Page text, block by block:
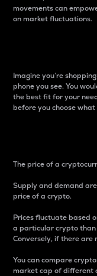
movements can
on market fluctuations.
Imagine you’re
phone you see. You
the best fit for your
before you choose
The price of a
Supply and demand
price of a crypto.
Prices fluctuate based
a particular crypto than
Conversely, if there are
You can compare
market cap of different